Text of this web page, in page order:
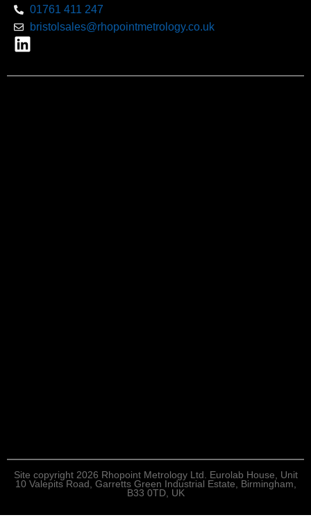
01761 411 247
bristolsales@rhopointmetrology.co.uk
Site copyright 2026 Rhopoint Metrology Ltd. Eurolab House, Unit
10 Valepits Road, Garretts Green Industrial Estate, Birmingham,
B33 0TD, UK